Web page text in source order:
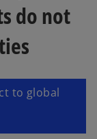
do not
to global